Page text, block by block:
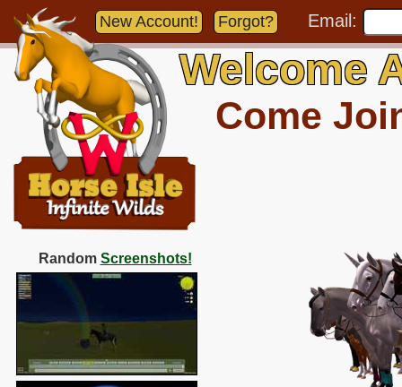
Random Screenshots!
New Account! Forgot? Email:
Welcome
Come